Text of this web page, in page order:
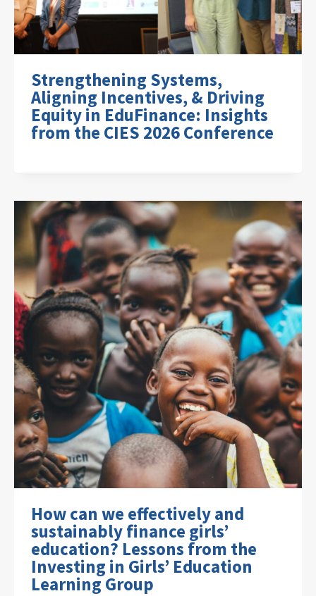
Strengthening Systems,
Aligning Incentives, & Driving
Equity in EduFinance: Insights
from the CIES 2026 Conference
How can we effectively and
sustainably finance girls’
education? Lessons from the
Investing in Girls’ Education
Learning Group